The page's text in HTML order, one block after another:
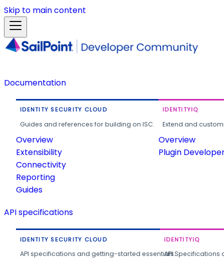
Skip to main content
Documentation
IDENTITY SECURITY CLOUD
Guides and references for building on ISC.
Overview
Extensibility
Connectivity
Reporting
Guides
IDENTITYIQ
Extend and
Overview
Plugin
API specifications
IDENTITY SECURITY CLOUD
API specifications and getting-started essentials.
IDENTITYIQ
API